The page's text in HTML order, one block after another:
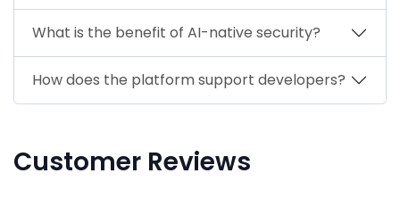
What is the benefit of AI-native security?
How does the platform support developers?
Customer Reviews